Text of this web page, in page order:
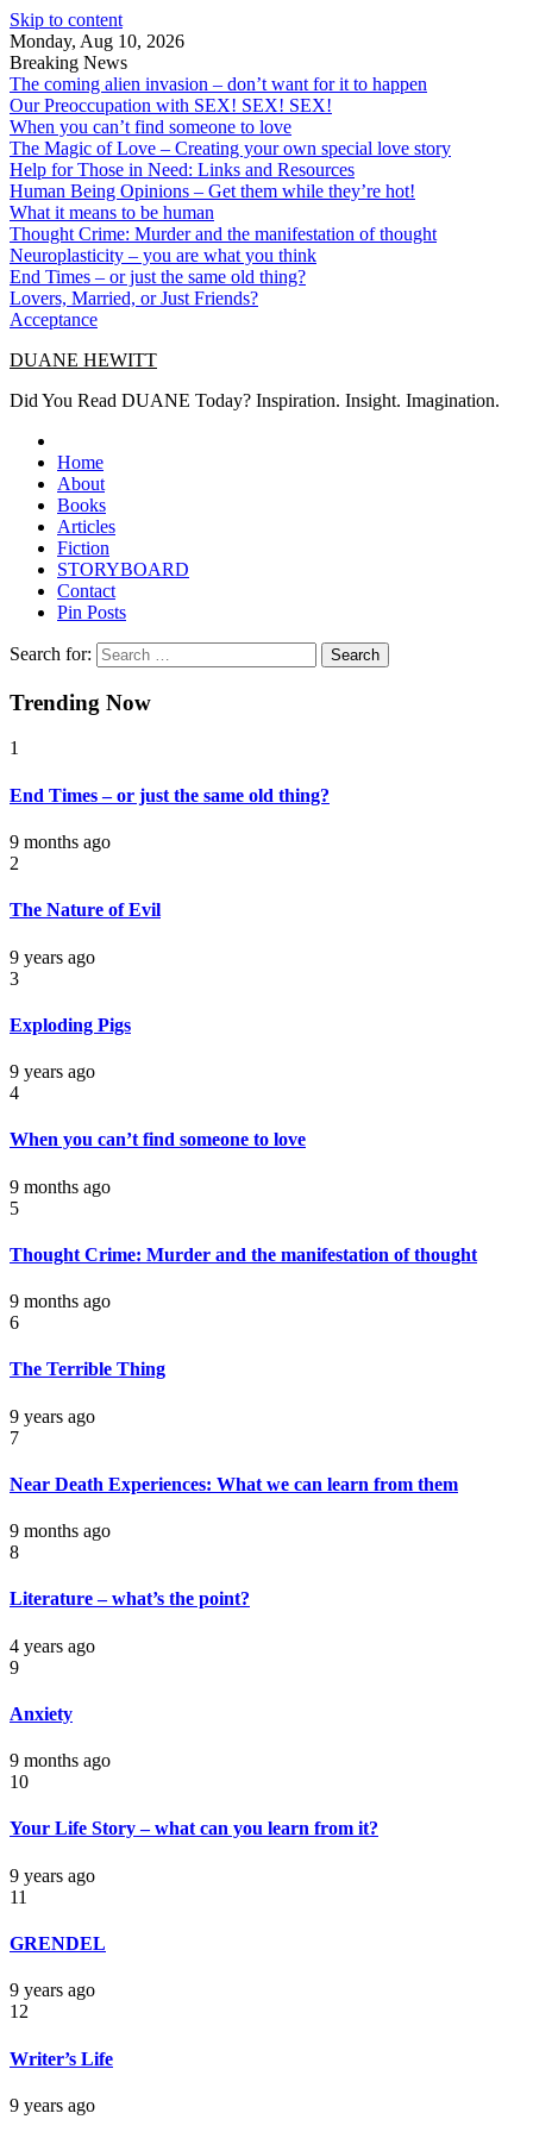
Skip to content
Monday, Aug 10, 2026
Breaking News
The coming alien invasion – don’t want for it to happen
Our Preoccupation with SEX! SEX! SEX!
When you can’t find someone to love
The Magic of Love – Creating your own special love story
Help for Those in Need: Links and Resources
Human Being Opinions – Get them while they’re hot!
What it means to be human
Thought Crime: Murder and the manifestation of thought
Neuroplasticity – you are what you think
End Times – or just the same old thing?
Lovers, Married, or Just Friends?
Acceptance
DUANE HEWITT
Did You Read DUANE Today? Inspiration. Insight. Imagination.
Home
About
Books
Articles
Fiction
STORYBOARD
Contact
Pin Posts
Search for:
Trending Now
1
End Times – or just the same old thing?
9 months ago
2
The Nature of Evil
9 years ago
3
Exploding Pigs
9 years ago
4
When you can’t find someone to love
9 months ago
5
Thought Crime: Murder and the manifestation of thought
9 months ago
6
The Terrible Thing
9 years ago
7
Near Death Experiences: What we can learn from them
9 months ago
8
Literature – what’s the point?
4 years ago
9
Anxiety
9 months ago
10
Your Life Story – what can you learn from it?
9 years ago
11
GRENDEL
9 years ago
12
Writer’s Life
9 years ago